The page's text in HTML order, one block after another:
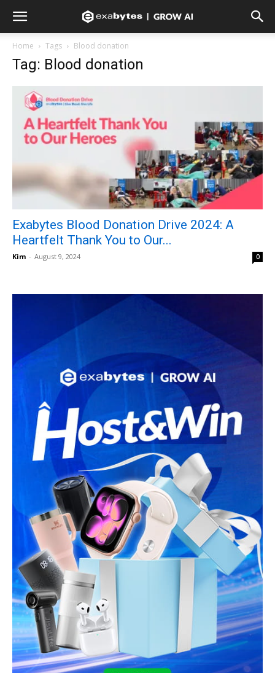
Home Tags Blood donation
Tag: Blood donation
Exabytes Blood Donation Drive 2024: A
Heartfelt Thank You to Our...
Kim - August 9, 2024 0